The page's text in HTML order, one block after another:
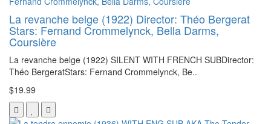
La revanche belge (1922) Director: Théo Bergerat
Stars: Fernand Crommelynck, Bella Darms,
Coursière
La revanche belge (1922) SILENT WITH FRENCH SUBDirector:
Théo BergeratStars: Fernand Crommelynck, Be..
$19.99